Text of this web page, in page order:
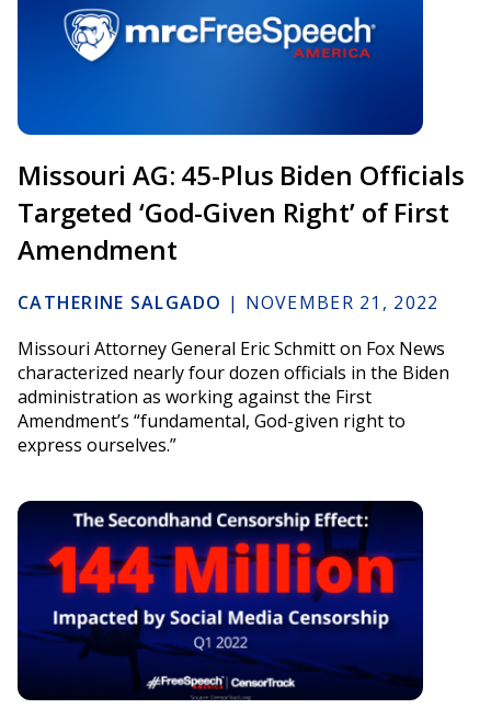
Missouri AG: 45-Plus Biden Officials
Targeted ‘God-Given Right’ of First
Amendment
CATHERINE SALGADO | NOVEMBER 21, 2022
Missouri Attorney General Eric Schmitt on Fox News
characterized nearly four dozen officials in the Biden
administration as working against the First
Amendment’s “fundamental, God-given right to
express ourselves.”